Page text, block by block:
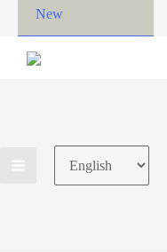
New
Choose
a